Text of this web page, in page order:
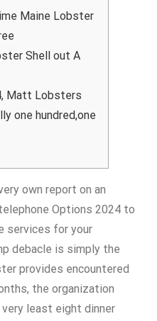
Maine Lobster
Shell out A
Matt Lobsters
one hundred,one
own report on an
Options 2024 to
services for your
debacle is simply the
provides encountered
the organization
least eight dinner